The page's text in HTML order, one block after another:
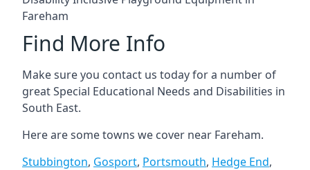
Fareham
Find More Info
Make sure you contact us today for a number of
great Special Educational Needs and Disabilities in
South East.
Here are some towns we cover near Fareham.
Stubbington, Gosport, Portsmouth, Hedge End,